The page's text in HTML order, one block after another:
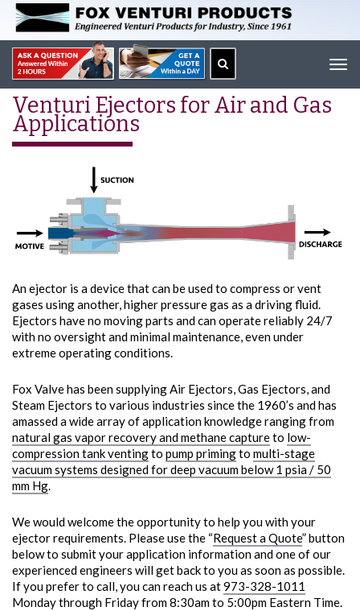
Venturi Ejectors for Air and Gas
Applications
An ejector is a device that can be used to compress or vent
gases using another, higher pressure gas as a driving fluid.
Ejectors have no moving parts and can operate reliably 24/7
with no oversight and minimal maintenance, even under
extreme operating conditions.
Fox Valve has been supplying Air Ejectors, Gas Ejectors, and
Steam Ejectors to various industries since the 1960’s and has
amassed a wide array of application knowledge ranging from
natural gas vapor recovery and methane captureto low-
compression tank ventingto pump primingto multi-stage
vacuum systems designed for deep vacuum below 1 psia / 50
mm Hg.
We would welcome the opportunity to help you with your
ejector requirements. Please use the “Request a Quote” button
below to submit your application information and one of our
experienced engineers will get back to you as soon as possible.
If you prefer to call, you can reach us at973-328-1011
Monday through Friday from 8:30am to 5:00pm Eastern Time.